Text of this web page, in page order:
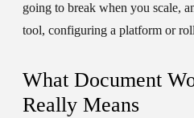
going to break when you scale,
tool, configuring a platform or
What Document
Really Means